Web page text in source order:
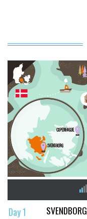
Day 1 SVENDBORG